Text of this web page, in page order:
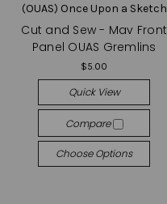
(OUAS) Once Upon a Sketch
Cut and Sew - Mav Front
Panel OUAS Gremlins
$5.00
Quick View
Compare
Choose Options